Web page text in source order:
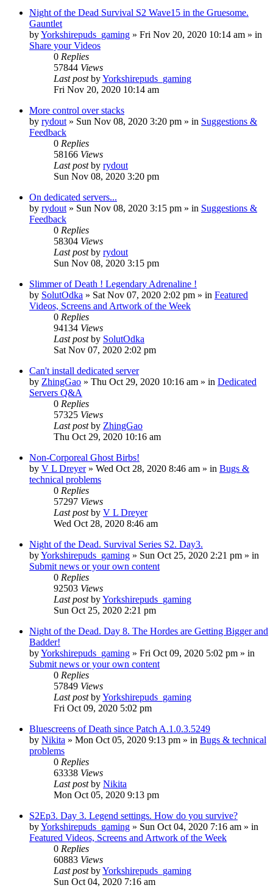
Night of the Dead Survival S2 Wave15 in the Gruesome.
Gauntlet
byYorkshirepuds_gaming » Fri Nov 20, 2020 10:14 am » in
Share your Videos
0 Replies
57844 Views
Last postbyYorkshirepuds_gaming
Fri Nov 20, 2020 10:14 am
More control over stacks
by rydout » Sun Nov 08, 2020 3:20 pm » in Suggestions &
Feedback
0 Replies
58166 Views
Last postby rydout
Sun Nov 08, 2020 3:20 pm
On dedicated servers...
by rydout » Sun Nov 08, 2020 3:15 pm » in Suggestions &
Feedback
0 Replies
58304 Views
Last postby rydout
Sun Nov 08, 2020 3:15 pm
Slimmer of Death ! Legendary Adrenaline !
by SolutOdka » Sat Nov 07, 2020 2:02 pm » in Featured
Videos, Screens and Artwork of the Week
0 Replies
94134 Views
Last postby SolutOdka
Sat Nov 07, 2020 2:02 pm
Can't install dedicated server
by ZhingGao » Thu Oct 29, 2020 10:16 am » in Dedicated
Servers Q&A
0 Replies
57325 Views
Last postby ZhingGao
Thu Oct 29, 2020 10:16 am
Non-Corporeal Ghost Birbs!
by V L Dreyer» Wed Oct 28, 2020 8:46 am » in Bugs &
technical problems
0 Replies
57297 Views
Last postby V L Dreyer
Wed Oct 28, 2020 8:46 am
Night of the Dead. Survival Series S2. Day3.
byYorkshirepuds_gaming » Sun Oct 25, 2020 2:21 pm » in
Submit news or your own content
0 Replies
92503 Views
Last postbyYorkshirepuds_gaming
Sun Oct 25, 2020 2:21 pm
Night of the Dead. Day 8. The Hordes are Getting Bigger and
Badder!
byYorkshirepuds_gaming » Fri Oct 09, 2020 5:02 pm » in
Submit news or your own content
0 Replies
57849 Views
Last postbyYorkshirepuds_gaming
Fri Oct 09, 2020 5:02 pm
Bluescreens of Death since Patch A.1.0.3.5249
by Nikita » Mon Oct 05, 2020 9:13 pm » in Bugs & technical
problems
0 Replies
63338 Views
Last postby Nikita
Mon Oct 05, 2020 9:13 pm
S2Ep3. Day 3. Legend settings. How do you survive?
byYorkshirepuds_gaming » Sun Oct 04, 2020 7:16 am » in
Featured Videos, Screens and Artwork of the Week
0 Replies
60883 Views
Last postbyYorkshirepuds_gaming
Sun Oct 04, 2020 7:16 am